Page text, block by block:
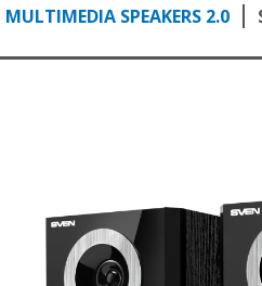
MULTIMEDIA SPEAKERS 2.0